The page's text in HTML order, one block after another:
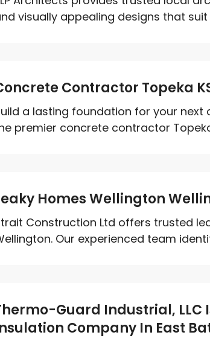
visually appealing designs that suit
Contractor Topeka
a lasting foundation for your
premier concrete contractor
Homes Wellington
Construction Ltd offers trusted
Our experienced team
Guard Industrial, LLC
Company In East